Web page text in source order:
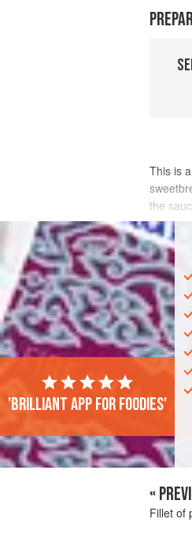
This is
the
'Brilliant app for foodies'
«
Fillet of